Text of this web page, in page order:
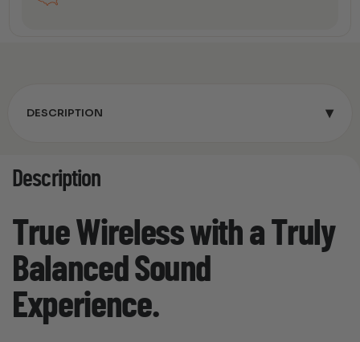
DESCRIPTION ▾
Description
True Wireless with a Truly
Balanced Sound
Experience.